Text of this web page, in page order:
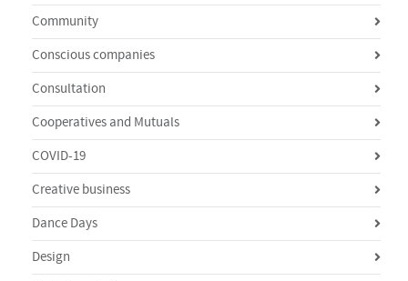
Community
Conscious companies
Consultation
Cooperatives and Mutuals
COVID-19
Creative business
Dance Days
Design